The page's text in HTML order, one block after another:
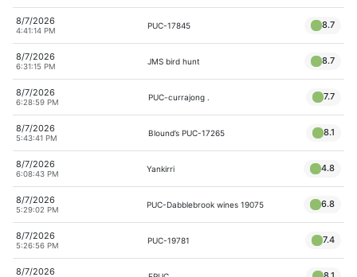
8/7/2026
4:41:14 PM
PUC-17845 8.7
8/7/2026
6:31:15 PM
JMS bird hunt 8.7
8/7/2026
6:28:59 PM
PUC-currajong . 7.7
8/7/2026
5:43:41 PM
Blound’s PUC-17265 8.1
8/7/2026
6:08:43 PM
Yankirri 4.8
8/7/2026
5:29:02 PM
PUC-Dabblebrook wines 19075 6.8
8/7/2026
5:26:56 PM
PUC-19781 7.4
8/7/2026